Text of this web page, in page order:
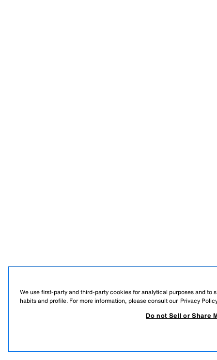
We use first-party and third-party cookies for analytical purposes and to
habits and profile. For more information, please consult our Privacy
Do not Sell or Share